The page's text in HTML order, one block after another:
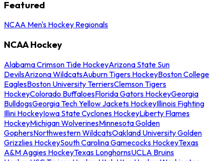
Featured
NCAA Men's Hockey Regionals
NCAA Hockey
Alabama Crimson Tide HockeyArizona State Sun
DevilsArizona WildcatsAuburn Tigers HockeyBoston College
EaglesBoston University TerriersClemson Tigers
HockeyColorado BuffaloesFlorida Gators HockeyGeorgia
BulldogsGeorgia Tech Yellow Jackets HockeyIllinois Fighting
Illini HockeyIowa State Cyclones HockeyLiberty Flames
HockeyMichigan WolverinesMinnesota Golden
GophersNorthwestern WildcatsOakland University Golden
Grizzlies HockeySouth Carolina Gamecocks HockeyTexas
A&M Aggies HockeyTexas LonghornsUCLA Bruins